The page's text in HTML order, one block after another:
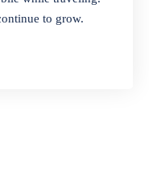
reports on stock
to grow.